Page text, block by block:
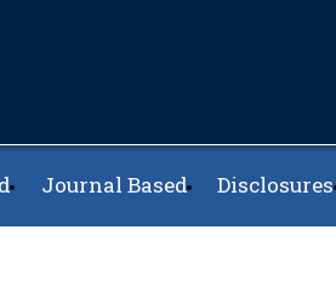
Journal Based Disclosures